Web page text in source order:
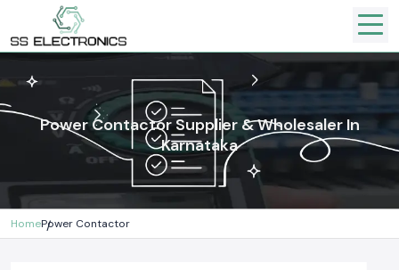
Power Contactor Supplier & Wholesaler In
Karnataka
HomePower Contactor